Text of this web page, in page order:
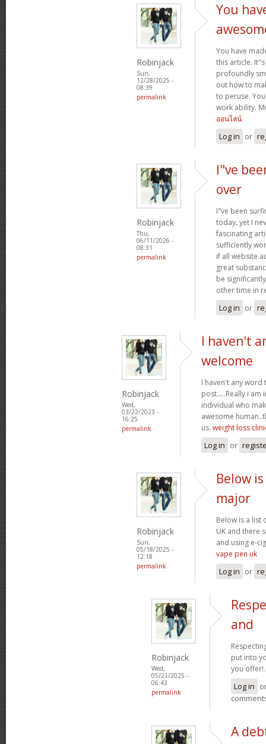
Robinjack
Sun,
12/28/2025 -
08:39
permalink
You
You have
this article.
profoundly
out how to
to peruse.
work ability.
ออนไลน์
Log in or
Robinjack
Thu,
06/11/2026 -
08:31
permalink
I"ve
over
I"ve been
today, yet I
fascinating
sufficiently
if all website
great
be
other time in
Log in or
Robinjack
Wed,
03/22/2023 -
16:25
permalink
I haven't
welcome
I haven't any word
post.....Really i
individual who
awesome
us. weight loss
Log in or
Robinjack
Sun,
05/18/2025 -
12:18
permalink
Below
major
Below is a list
UK and there
and using e-
vape pen uk
Log in or
Robinjack
Wed,
05/21/2025 -
06:43
permalink
and
put into
you
Log in
A